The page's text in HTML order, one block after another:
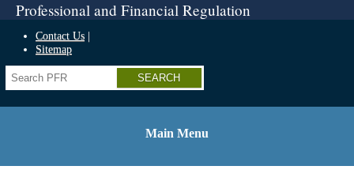
Home
Skip
to
navigation
Skip
to
Professional and Financial Regulation
Contact Us
Sitemap
Search
Main Menu